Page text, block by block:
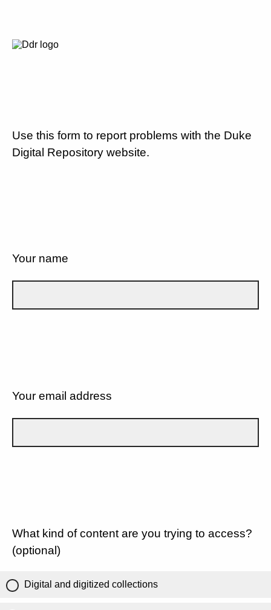
Use this form to report problems with the Duke
Digital Repository website.
Your name
Your email address
What kind of content are you trying to access?
(optional)
Digital and digitized collections